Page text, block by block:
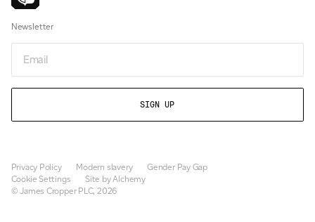
Newsletter
Privacy Policy Modern slavery
Gender Pay Gap
Cookie Settings
Site by Alchemy
© James Cropper PLC, 2026